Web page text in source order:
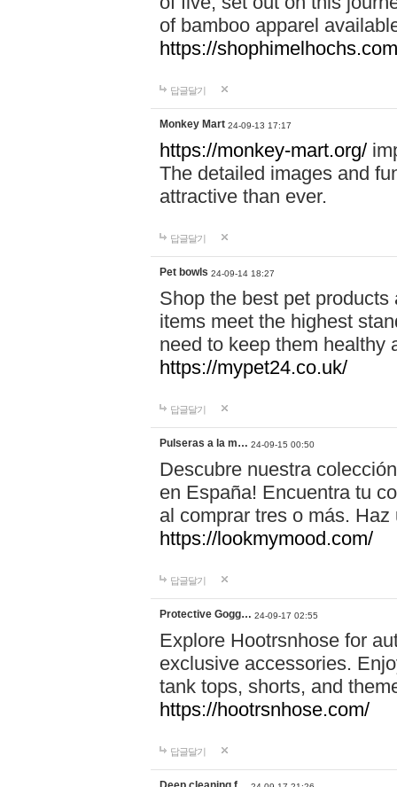
of bamboo apparel
https://
답글달기
Monkey Mart 24-09-13 17:17
https://monkey-mart.org/
The detailed images and
attractive than ever.
답글달기
Pet bowls 24-09-14 18:27
Shop the best pet
items meet the highest
need to keep them healthy
https://mypet24.co.uk/
답글달기
Pulseras a la m… 24-09-15 00:50
Descubre nuestra
en España! Encuentra tu
al comprar tres o más.
https://lookmymood.com/
답글달기
Protective Gogg… 24-09-17 02:55
Explore Hootrsnhose for
exclusive accessories.
tank tops, shorts, and
https://hootrsnhose.com/
답글달기